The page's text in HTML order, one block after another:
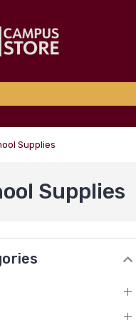
Supplies
Supplies